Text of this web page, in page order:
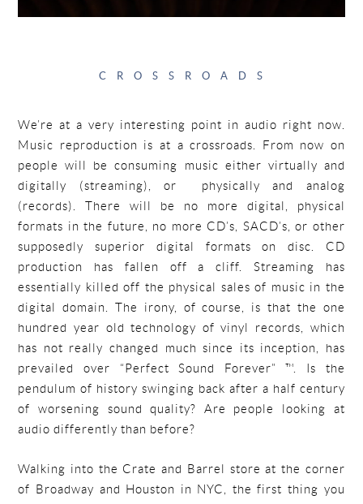
CROSSROADS
We’re at a very interesting point in audio right now.
Music reproduction is at a crossroads. From now on
people will be consuming music either virtually and
digitally (streaming), or physically and analog
(records). There will be no more digital, physical
formats in the future, no more CD’s, SACD’s, or other
supposedly superior digital formats on disc. CD
production has fallen off a cliff. Streaming has
essentially killed off the physical sales of music in the
digital domain. The irony, of course, is that the one
hundred year old technology of vinyl records, which
has not really changed much since its inception, has
prevailed over “Perfect Sound Forever” ™. Is the
pendulum of history swinging back after a half century
of worsening sound quality? Are people looking at
audio differently than before?
Walking into the Crate and Barrel store at the corner
of Broadway and Houston in NYC, the first thing you